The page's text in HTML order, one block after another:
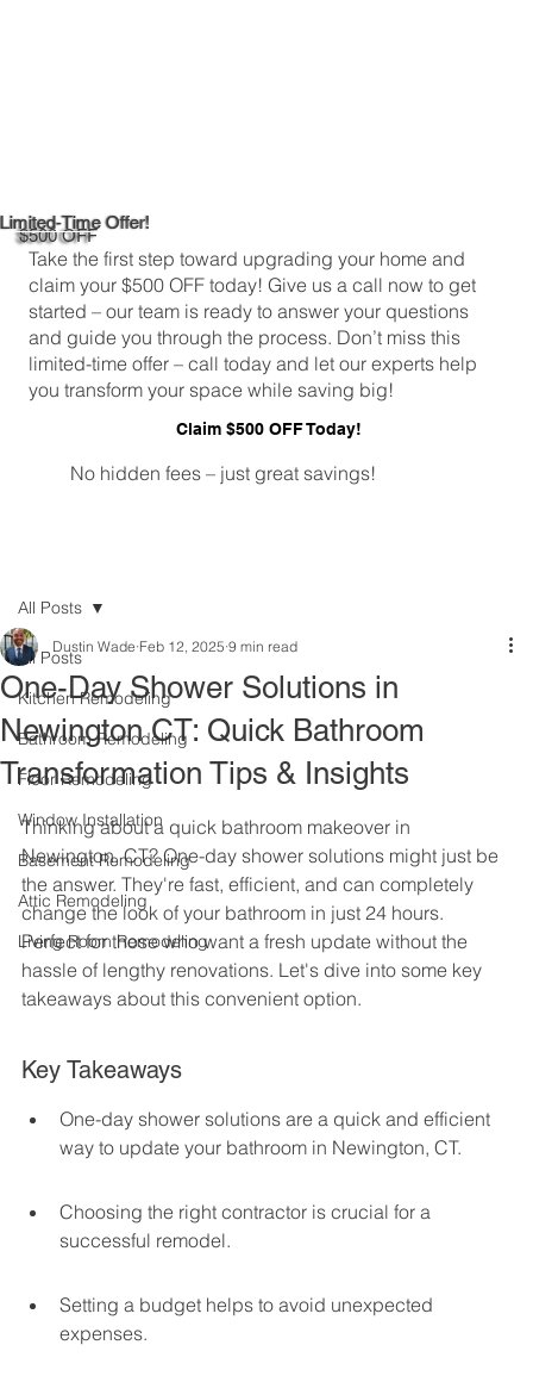
Limited-Time Offer!
$500 OFF
Take the first step toward upgrading your home and
claim your $500 OFF today! Give us a call now to get
started – our team is ready to answer your questions
and guide you through the process. Don’t miss this
limited-time offer – call today and let our experts help
you transform your space while saving big!
Claim $500 OFF Today!
No hidden fees – just great savings!
All Posts
Kitchen Remodeling
Bathroom Remodeling
Floor Remodeling
Window Installation
Basement Remodeling
Attic Remodeling
Living Room Remodeling
All Posts
One-Day Shower Solutions in
Newington CT: Quick Bathroom
Transformation Tips & Insights
Dustin Wade Feb 12, 2025 9 min read
Thinking about a quick bathroom makeover in
Newington, CT? One-day shower solutions might just be
the answer. They're fast, efficient, and can completely
change the look of your bathroom in just 24 hours.
Perfect for those who want a fresh update without the
hassle of lengthy renovations. Let's dive into some key
takeaways about this convenient option.
Key Takeaways
One-day shower solutions are a quick and efficient
way to update your bathroom in Newington, CT.
Choosing the right contractor is crucial for a
successful remodel.
Setting a budget helps to avoid unexpected
expenses.